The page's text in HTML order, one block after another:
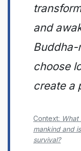
and
Buddha-
choose
create a
Context:
mankind and
survival?